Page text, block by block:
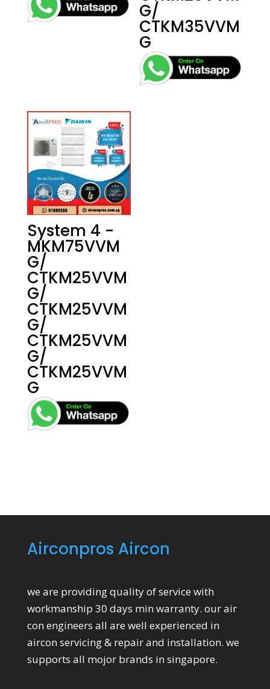
G/
CTKM35VVM
G
System 4 -
MKM75VVM
G/
CTKM25VVM
G/
CTKM25VVM
G/
CTKM25VVM
G/
CTKM25VVM
G
Airconpros Aircon
we are providing quality of service with
workmanship 30 days min warranty. our air
con engineers all are well experienced in
aircon servicing & repair and installation. we
supports all mojor brands in singapore.